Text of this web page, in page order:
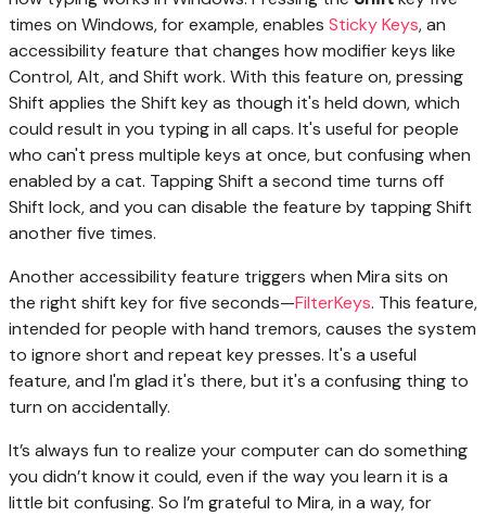
times on Windows, for example, enables Sticky Keys, an
accessibility feature that changes how modifier keys like
Control, Alt, and Shift work. With this feature on, pressing
Shift applies the Shift key as though it's held down, which
could result in you typing in all caps. It's useful for people
who can't press multiple keys at once, but confusing when
enabled by a cat. Tapping Shift a second time turns off
Shift lock, and you can disable the feature by tapping Shift
another five times.
Another accessibility feature triggers when Mira sits on
the right shift key for five seconds—FilterKeys. This feature,
intended for people with hand tremors, causes the system
to ignore short and repeat key presses. It's a useful
feature, and I'm glad it's there, but it's a confusing thing to
turn on accidentally.
It’s always fun to realize your computer can do something
you didn’t know it could, even if the way you learn it is a
little bit confusing. So I’m grateful to Mira, in a way, for